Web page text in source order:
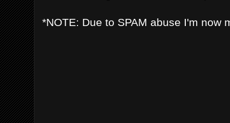
*NOTE: Due to SPAM abuse I'm now